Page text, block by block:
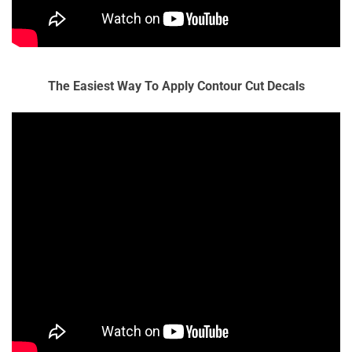
The Easiest Way To Apply Contour Cut Decals